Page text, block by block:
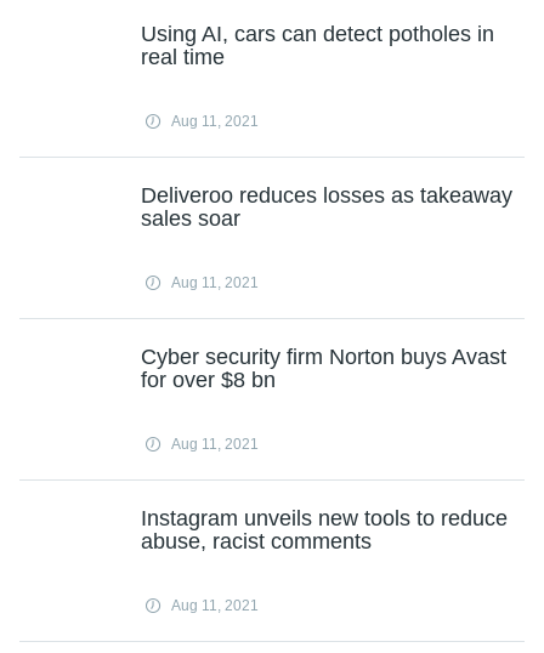
Using AI, cars can detect potholes in
real time
Aug 11, 2021
Deliveroo reduces losses as takeaway
sales soar
Aug 11, 2021
Cyber security firm Norton buys Avast
for over $8 bn
Aug 11, 2021
Instagram unveils new tools to reduce
abuse, racist comments
Aug 11, 2021